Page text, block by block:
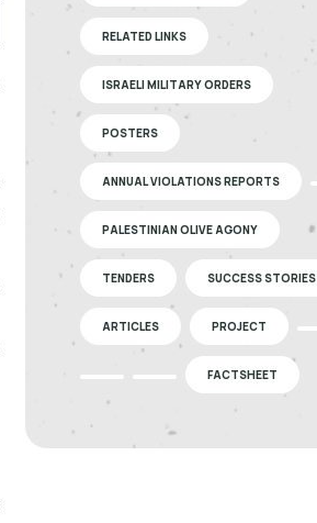
RELATED LINKS
ISRAELI MILITARY ORDERS
POSTERS
ANNUAL VIOLATIONS REPORTS
PALESTINIAN OLIVE AGONY
TENDERS SUCCESS STORIES
ARTICLES PROJECT
FACTSHEET